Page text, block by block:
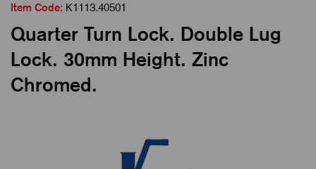
Item Code: K1113.40501
Quarter Turn Lock. Double Lug
Lock. 30mm Height. Zinc
Chromed.